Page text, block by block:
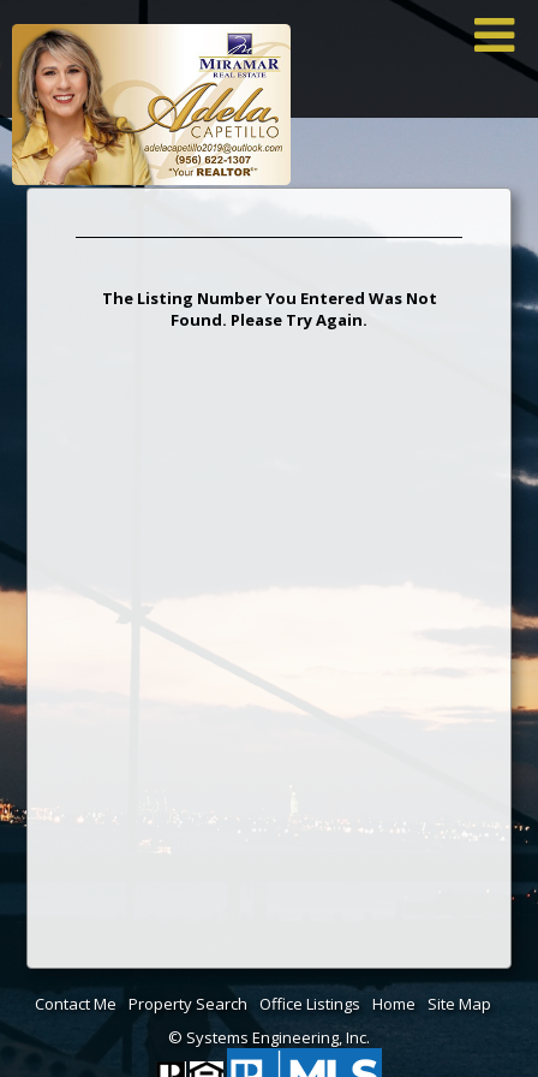
×
The Listing Number You Entered Was Not
Found. Please Try Again.
Contact Me Property Search Office Listings Home Site Map
© Systems Engineering, Inc.